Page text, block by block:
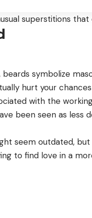
superstitions
symbolize
hurt your
with the
been seen as less
seem outdated,
to find love in a